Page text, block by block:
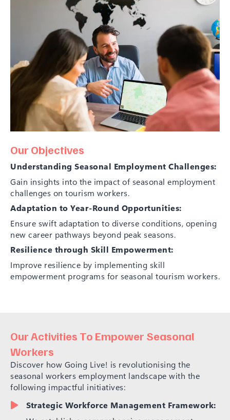
Our Objectives
Understanding Seasonal Employment Challenges:
Gain insights into the impact of seasonal employment
challenges on tourism workers.
Adaptation to Year-Round Opportunities:
Ensure swift adaptation to diverse conditions, opening
new career pathways beyond peak seasons.
Resilience through Skill Empowerment:
Improve resilience by implementing skill
empowerment programs for seasonal tourism workers.
Our Activities To Empower Seasonal
Workers
Discover how Going Live! is revolutionising the
seasonal workers employment landscape with the
following impactful initiatives:
Strategic Workforce Management Framework: